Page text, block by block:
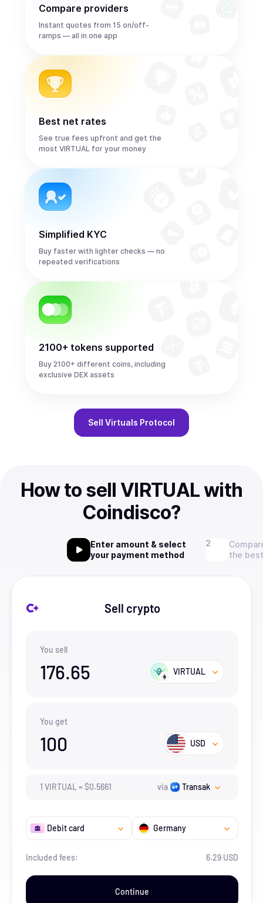
Compare providers
Instant quotes from 15 on/off-
ramps — all in one app
Best net rates
See true fees upfront and get the
most VIRTUAL for your money
Simplified KYC
Buy faster with lighter checks — no
repeated verifications
2100+ tokens supported
Buy 2100+ different coins, including
exclusive DEX assets
Sell Virtuals Protocol
How to sell VIRTUAL with
Coindisco?
Enter amount & select
your payment method
the
Sell crypto
You sell
176.65 VIRTUAL
You get
100 USD
1 VIRTUAL =$0.5661 via Transak
Debit card Germany
Included fees: 6.29 USD
Continue